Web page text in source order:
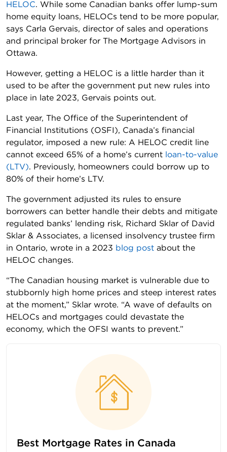
HELOC. While some Canadian banks offer lump-sum
home equity loans, HELOCs tend to be more popular,
says Carla Gervais, director of sales and operations
and principal broker for The Mortgage Advisors in
Ottawa.
However, getting a HELOC is a little harder than it
used to be after the government put new rules into
place in late 2023, Gervais points out.
Last year, The Office of the Superintendent of
Financial Institutions (OSFI), Canada’s financial
regulator, imposed a new rule: A HELOC credit line
cannot exceed 65% of a home’s current loan-to-value
(LTV). Previously, homeowners could borrow up to
80% of their home’s LTV.
The government adjusted its rules to ensure
borrowers can better handle their debts and mitigate
regulated banks’ lending risk, Richard Sklar of David
Sklar & Associates, a licensed insolvency trustee firm
in Ontario, wrote in a 2023 blog post about the
HELOC changes.
“The Canadian housing market is vulnerable due to
stubbornly high home prices and steep interest rates
at the moment,” Sklar wrote. “A wave of defaults on
HELOCs and mortgages could devastate the
economy, which the OFSI wants to prevent.”
Best Mortgage Rates in Canada